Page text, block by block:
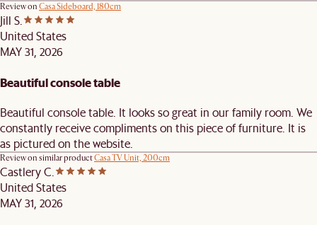
Review on Casa Sideboard, 180cm
Jill S.
United States
MAY 31, 2026
Beautiful console table
Beautiful console table. It looks so great in our family room. We
constantly receive compliments on this piece of furniture. It is
as pictured on the website.
Review on similar productCasa TV Unit, 200cm
Castlery C.
United States
MAY 31, 2026